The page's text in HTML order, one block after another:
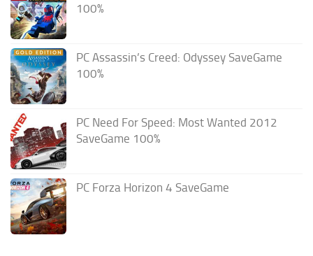
100%
PC Assassin’s Creed: Odyssey SaveGame
100%
PC Need For Speed: Most Wanted 2012
SaveGame 100%
PC Forza Horizon 4 SaveGame